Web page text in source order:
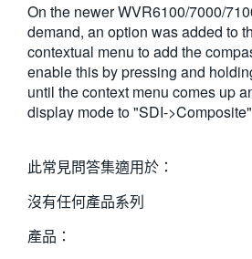
On the newer WVR6100/7000/
demand, an option was added to
contextual menu to add the
enable this by pressing and
until the context menu comes up
display mode to "SDI-
此常見問答集適用於：
沒有任何產品系列
產品：